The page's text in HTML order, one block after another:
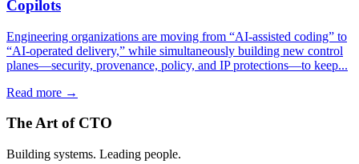
Copilots
Engineering organizations are moving from “AI-assisted coding” to
“AI-operated delivery,” while simultaneously building new control
planes—security, provenance, policy, and IP protections—to keep...
Read more →
The Art of CTO
Building systems. Leading people.